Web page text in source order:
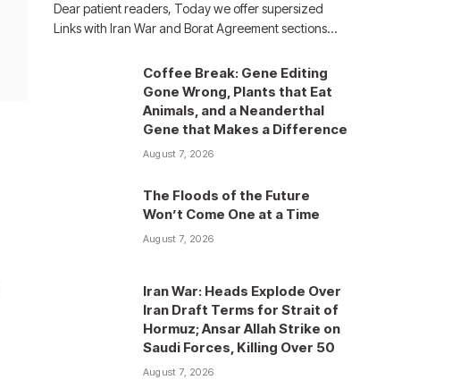
Dear patient readers, Today we offer supersized
Links with Iran War and Borat Agreement sections…
Coffee Break: Gene Editing
Gone Wrong, Plants that Eat
Animals, and a Neanderthal
Gene that Makes a Difference
August 7, 2026
The Floods of the Future
Won’t Come One at a Time
August 7, 2026
Iran War: Heads Explode Over
Iran Draft Terms for Strait of
Hormuz; Ansar Allah Strike on
Saudi Forces, Killing Over 50
August 7, 2026